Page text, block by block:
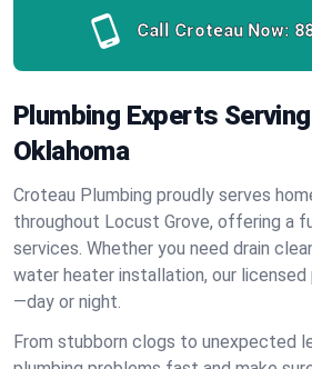
Call Croteau Now:
Plumbing Experts
Oklahoma
Croteau Plumbing proudly serves
throughout Locust Grove, offering a
services. Whether you need drain
water heater installation, our licensed
—day or night.
From stubborn clogs to unexpected